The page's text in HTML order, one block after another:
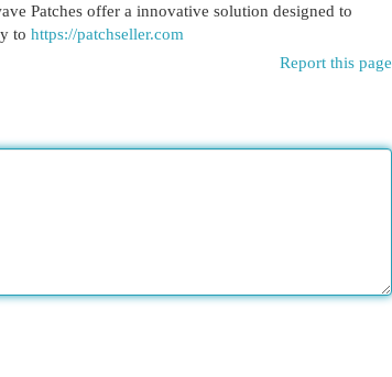
Patches offer a innovative solution designed to
to https://patchseller.com
Report this page